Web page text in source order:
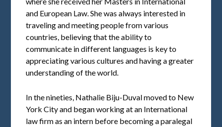
and European Law. She was always interested in
traveling and meeting people from various
countries, believing that the ability to
communicate in different languages is key to
appreciating various cultures and having a greater
understanding of the world.
In the nineties, Nathalie Biju-Duval moved to New
York City and began working at an International
law firm as an intern before becoming a paralegal